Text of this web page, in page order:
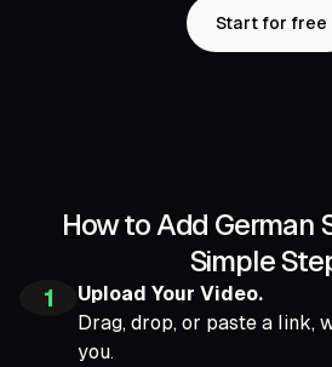
Start for free
How to Add German
Simple
1
Upload Your Video.
Drag, drop, or paste a link,
you.